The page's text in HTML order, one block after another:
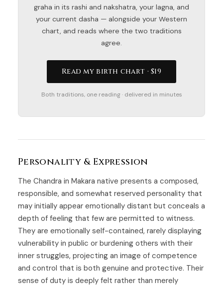
graha in its rashi and nakshatra, your lagna, and
your current dasha — alongside your Western
chart, and reads where the two traditions
agree.
Read my birth chart · $19
Both traditions, one reading · delivered in minutes
Personality & Expression
The Chandra in Makara native presents a composed,
responsible, and somewhat reserved personality that
may initially appear emotionally distant but conceals a
depth of feeling that few are permitted to witness.
They are emotionally self-contained, rarely displaying
vulnerability in public or burdening others with their
inner struggles, projecting an image of competence
and control that is both genuine and protective. Their
sense of duty is deeply felt rather than merely